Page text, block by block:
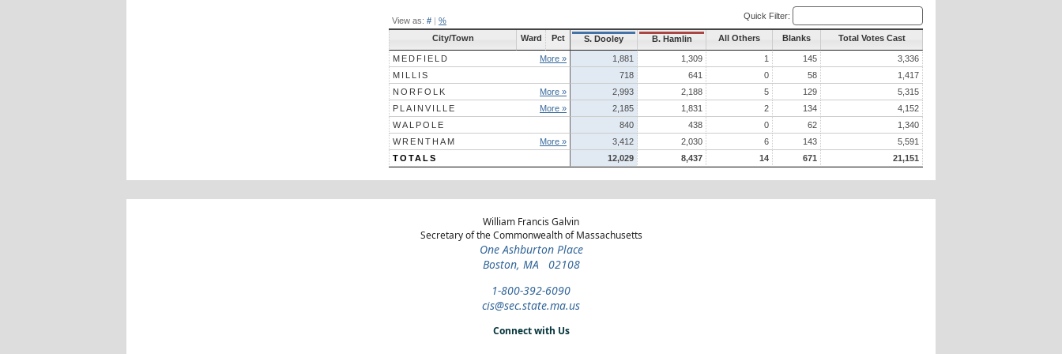
View as: # | % Quick Filter:
City/Town Ward Pct S. Dooley B. Hamlin All Others Blanks Total Votes Cast
MEDFIELD More » 1,881 1,309 1 145
3,336
MILLIS
718 641 0 58
1,417
NORFOLK
More » 2,993 2,188 5 129
5,315
PLAINVILLE
More » 2,185 1,831 2 134
4,152
WALPOLE
840 438 0 62
1,340
WRENTHAM
More » 3,412 2,030 6 143
5,591
TOTALS
12,029 8,437 14 671 21,151
William Francis Galvin
Secretary of the Commonwealth of Massachusetts
One Ashburton Place
Boston, MA 02108
1-800-392-6090
cis@sec.state.ma.us
Connect with Us